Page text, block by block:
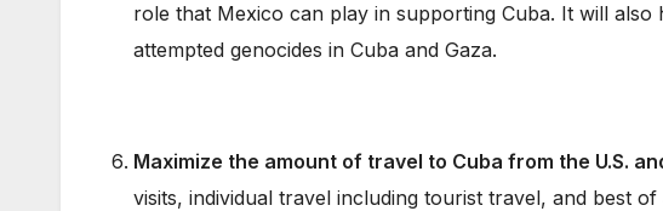
role that Mexico can play in supporting Cuba. It will
attempted genocides in Cuba and Gaza.
Maximize the amount of travel to Cuba from the U.S.
visits, individual travel including tourist travel, and best